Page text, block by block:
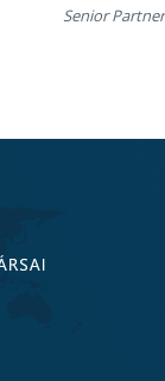
Senior Partner